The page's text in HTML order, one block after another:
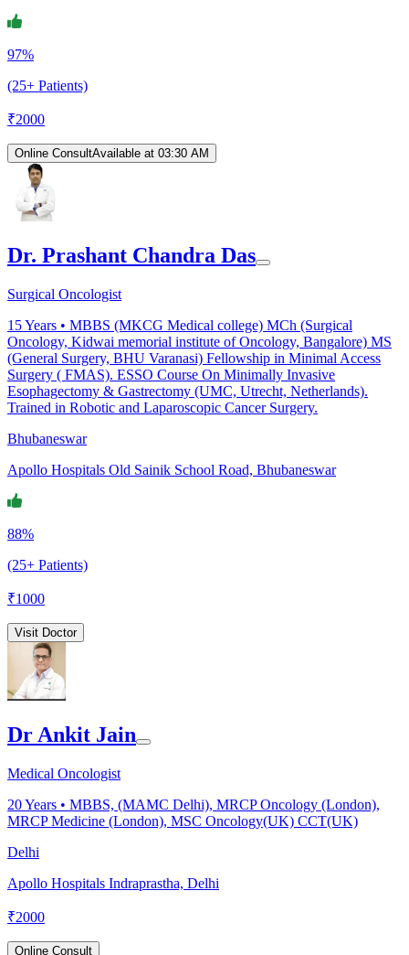
97%
(25+ Patients)
₹2000
Online ConsultAvailable at 03:30 AM
Dr. Prashant Chandra Das
Surgical Oncologist
15Years • MBBS (MKCG Medical college) MCh (Surgical
Oncology, Kidwai memorial institute of Oncology, Bangalore) MS
(General Surgery, BHU Varanasi) Fellowship in Minimal Access
Surgery ( FMAS). ESSO Course On Minimally Invasive
Esophagectomy & Gastrectomy (UMC, Utrecht, Netherlands).
Trained in Robotic and Laparoscopic Cancer Surgery.
Bhubaneswar
Apollo Hospitals Old Sainik School Road, Bhubaneswar
88%
(25+ Patients)
₹1000
Visit Doctor
Dr Ankit Jain
Medical Oncologist
20Years • MBBS, (MAMC Delhi), MRCP Oncology (London),
MRCP Medicine (London), MSC Oncology(UK) CCT(UK)
Delhi
Apollo Hospitals Indraprastha, Delhi
₹2000
Online Consult